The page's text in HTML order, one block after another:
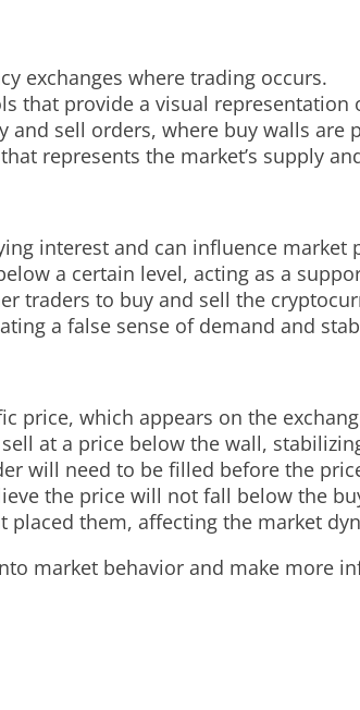
exchanges where trading occurs.
that provide a visual representation
sell orders, where buy walls are
represents the market’s supply
interest and can influence market
a certain level, acting as a
traders to buy and sell the
a false sense of demand and
price, which appears on the
at a price below the wall,
will need to be filled before the
the price will not fall below the
them, affecting the market
market behavior and make more